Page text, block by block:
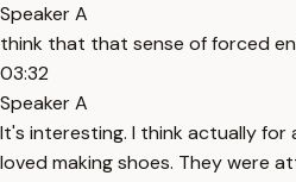
Speaker A
think that that sense of forced
03:32
Speaker A
It's interesting. I think actually
loved making shoes. They were